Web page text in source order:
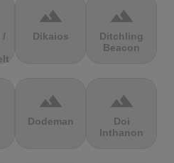
/
terrain
Dikaios
terrain
Ditchling
Beacon
terrain
Dodeman
terrain
Doi
Inthanon